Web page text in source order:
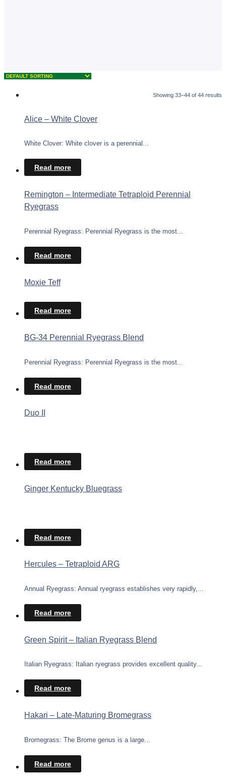
Showing 33–44 of 44 results
Alice – White Clover
White Clover: White clover is a perennial...
Read more
Remington – Intermediate Tetraploid Perennial
Ryegrass
Perennial Ryegrass: Perennial Ryegrass is the most...
Read more
Moxie Teff
Read more
BG-34 Perennial Ryegrass Blend
Perennial Ryegrass: Perennial Ryegrass is the most...
Read more
Duo II
Read more
Ginger Kentucky Bluegrass
Read more
Hercules – Tetraploid ARG
Annual Ryegrass: Annual ryegrass establishes very rapidly,...
Read more
Green Spirit – Italian Ryegrass Blend
Italian Ryegrass: Italian ryegrass provides excellent quality...
Read more
Hakari – Late-Maturing Bromegrass
Bromegrass: The Brome genus is a large...
Read more